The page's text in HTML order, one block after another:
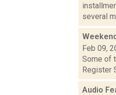
several
Feb 09,
Some of
Register
Audio